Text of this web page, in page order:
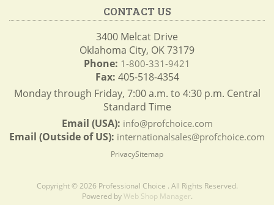
CONTACT US
3400 Melcat Drive
Oklahoma City, OK 73179
Phone: 1-800-331-9421
Fax: 405-518-4354
Monday through Friday, 7:00 a.m. to 4:30 p.m. Central
Standard Time
Email (USA): info@profchoice.com
Email (Outside of US): internationalsales@profchoice.com
PrivacySitemap
Copyright © 2026 Professional Choice . All Rights Reserved.
Powered byWeb Shop Manager.